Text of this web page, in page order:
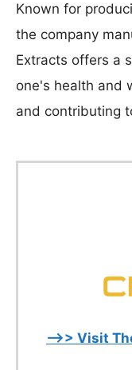
Known for
the company
Extracts offers a
one's health and
and contributing
–>> Visit